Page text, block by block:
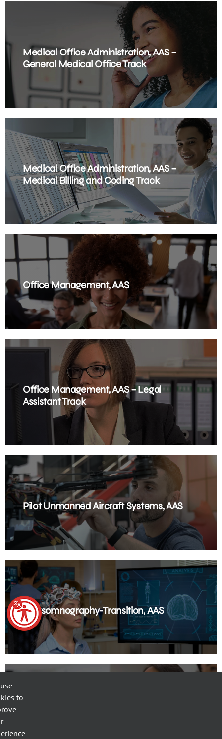
Medical Office Administration, AAS –
General Medical Office Track
Medical Office Administration, AAS –
Medical Billing and Coding Track
Office Management, AAS
Office Management, AAS – Legal
Assistant Track
Pilot Unmanned Aircraft Systems, AAS
Polysomnography-Transition, AAS
to